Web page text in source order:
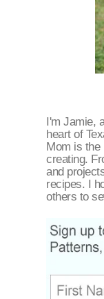
I'm Jamie,
heart of
Mom is the
creating.
and
recipes. I
others to